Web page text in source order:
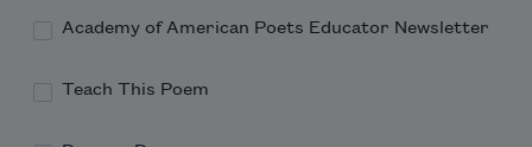
Academy of American Poets Educator Newsletter
Teach This Poem